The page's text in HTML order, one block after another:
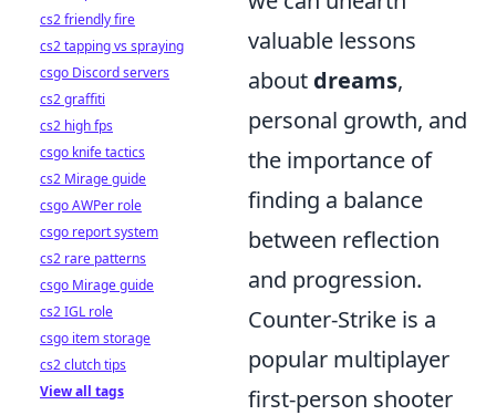
valuable lessons
about dreams,
personal growth, and
the importance of
finding a balance
between reflection
and progression.
Counter-Strike is a
popular multiplayer
first-person shooter
cs2 friendly fire
cs2 tapping vs spraying
csgo Discord servers
cs2 graffiti
cs2 high fps
csgo knife tactics
cs2 Mirage guide
csgo AWPer role
csgo report system
cs2 rare patterns
csgo Mirage guide
cs2 IGL role
csgo item storage
cs2 clutch tips
View all tags